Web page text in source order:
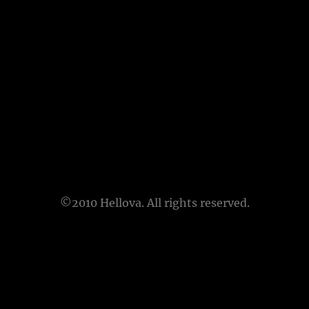
©2010 Hellova. All rights reserved.